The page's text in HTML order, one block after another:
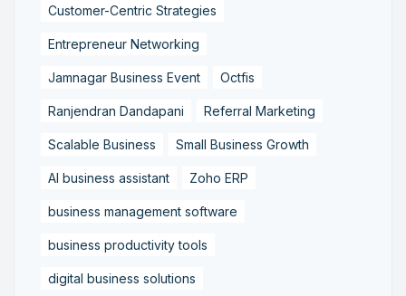
Customer-Centric Strategies
Entrepreneur Networking
Jamnagar Business Event Octfis
Ranjendran Dandapani Referral Marketing
Scalable Business Small Business Growth
AI business assistant Zoho ERP
business management software
business productivity tools
digital business solutions